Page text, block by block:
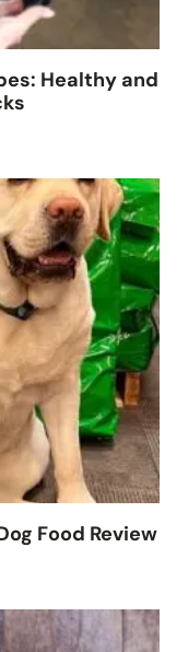
Healthy and
Food Review